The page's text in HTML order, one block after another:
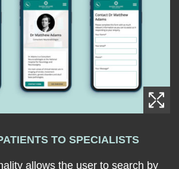
TO SPECIALISTS
allows the user to search by